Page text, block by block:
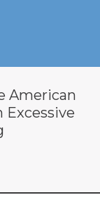
American
Excessive